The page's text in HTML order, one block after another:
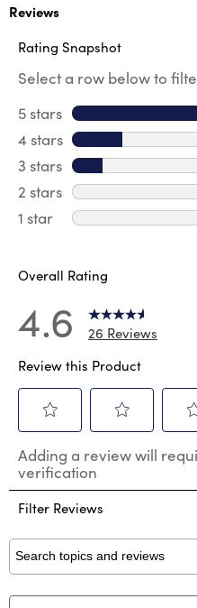
Reviews
Rating Snapshot
Select a row below to
5 stars stars
4 stars stars
3 stars stars
2 stars stars
1 star stars
Overall Rating
4.6
26 Reviews
Review this Product
to
rate
the
item
1
star.
This
action
to
rate
the
item
2
stars.
This
action
to
the
3
stars.
This
Adding a review will
verification
Filter Reviews
Search topics and reviews